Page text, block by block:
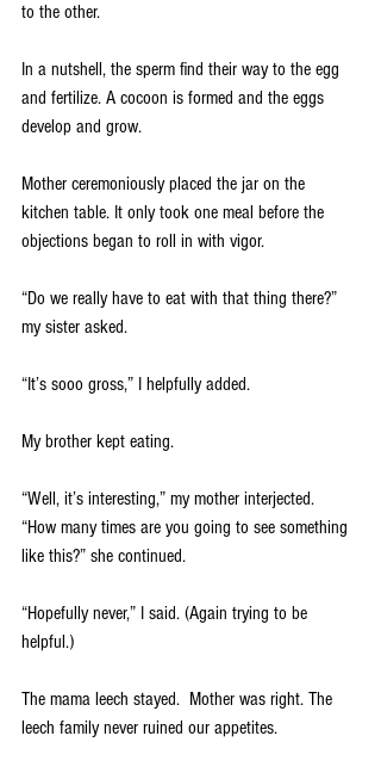
to the other.
In a nutshell, the sperm find their way to the egg
and fertilize. A cocoon is formed and the eggs
develop and grow.
Mother ceremoniously placed the jar on the
kitchen table. It only took one meal before the
objections began to roll in with vigor.
“Do we really have to eat with that thing there?”
my sister asked.
“It’s sooo gross,” I helpfully added.
My brother kept eating.
“Well, it’s interesting,” my mother interjected.
“How many times are you going to see something
like this?” she continued.
“Hopefully never,” I said. (Again trying to be
helpful.)
The mama leech stayed.  Mother was right. The
leech family never ruined our appetites.